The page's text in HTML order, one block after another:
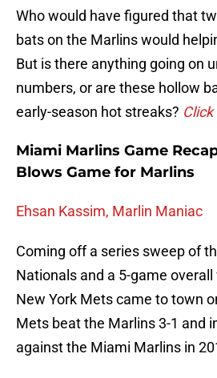
Who would have figured that
bats on the Marlins would
But is there anything going on
numbers, or are these hollow
early-season hot streaks?
Miami Marlins Game
Blows Game for Marlins
Ehsan Kassim, Marlin Maniac
Coming off a series sweep of
Nationals and a 5-game
New York Mets came to town
Mets beat the Marlins 3-1 and
against the Miami Marlins in